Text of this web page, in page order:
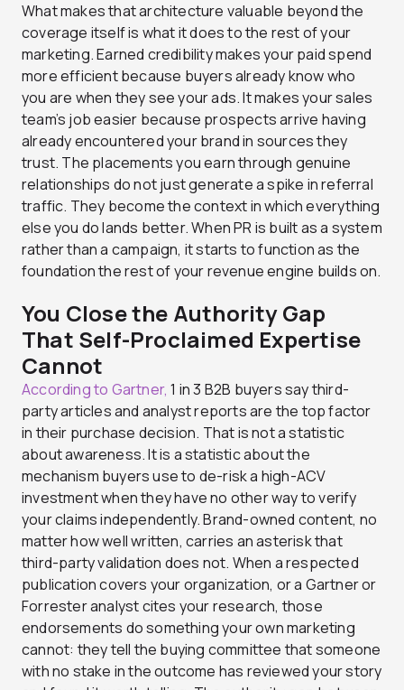
What makes that architecture valuable beyond the
coverage itself is what it does to the rest of your
marketing. Earned credibility makes your paid spend
more efficient because buyers already know who
you are when they see your ads. It makes your sales
team’s job easier because prospects arrive having
already encountered your brand in sources they
trust. The placements you earn through genuine
relationships do not just generate a spike in referral
traffic. They become the context in which everything
else you do lands better. When PR is built as a system
rather than a campaign, it starts to function as the
foundation the rest of your revenue engine builds on.
You Close the Authority Gap
That Self-Proclaimed Expertise
Cannot
According to Gartner, 1 in 3 B2B buyers say third-
party articles and analyst reports are the top factor
in their purchase decision. That is not a statistic
about awareness. It is a statistic about the
mechanism buyers use to de-risk a high-ACV
investment when they have no other way to verify
your claims independently. Brand-owned content, no
matter how well written, carries an asterisk that
third-party validation does not. When a respected
publication covers your organization, or a Gartner or
Forrester analyst cites your research, those
endorsements do something your own marketing
cannot: they tell the buying committee that someone
with no stake in the outcome has reviewed your story